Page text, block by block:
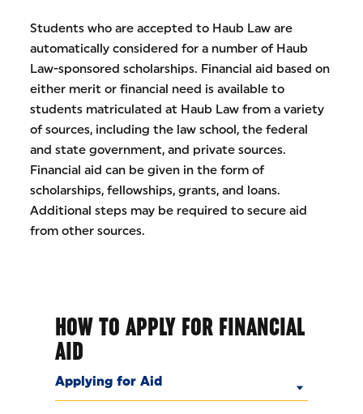
Students who are accepted to Haub Law are
automatically considered for a number of Haub
Law-sponsored scholarships. Financial aid based on
either merit or financial need is available to
students matriculated at Haub Law from a variety
of sources, including the law school, the federal
and state government, and private sources.
Financial aid can be given in the form of
scholarships, fellowships, grants, and loans.
Additional steps may be required to secure aid
from other sources.
HOW TO APPLY FOR FINANCIAL
AID
Applying for Aid